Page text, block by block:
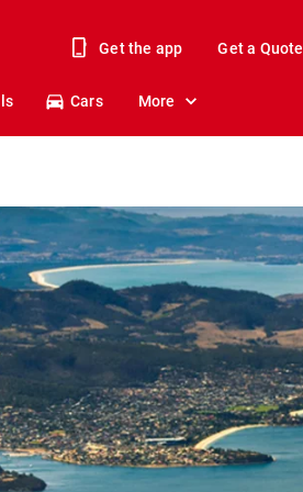
Get the app Get a Quote
Cars More